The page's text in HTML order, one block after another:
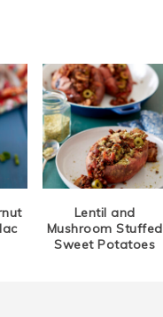
Lentil and
Mushroom Stuffed
Sweet Potatoes